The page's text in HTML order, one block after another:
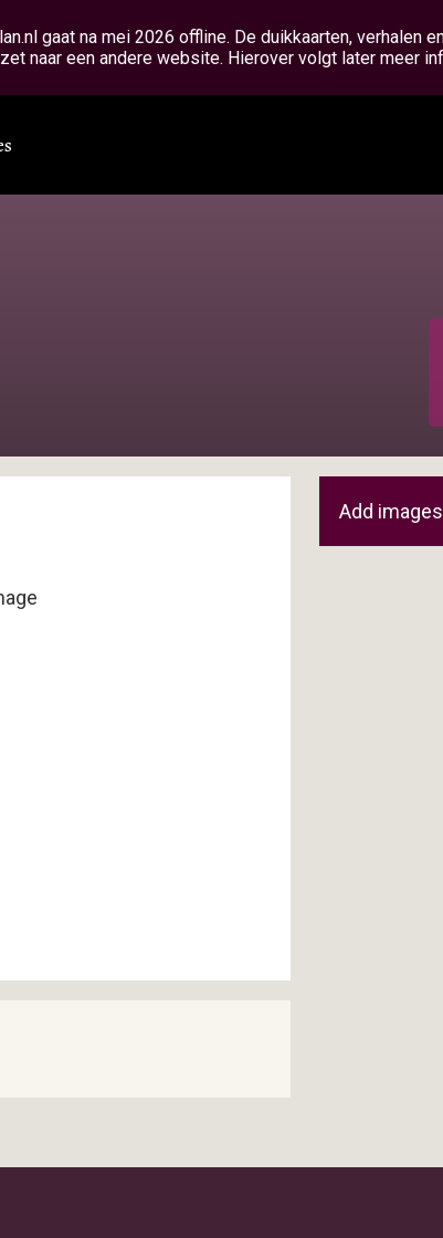
gaat na mei 2026 offline. De duikkaarten, verhalen
naar een andere website. Hierover volgt later meer
Add